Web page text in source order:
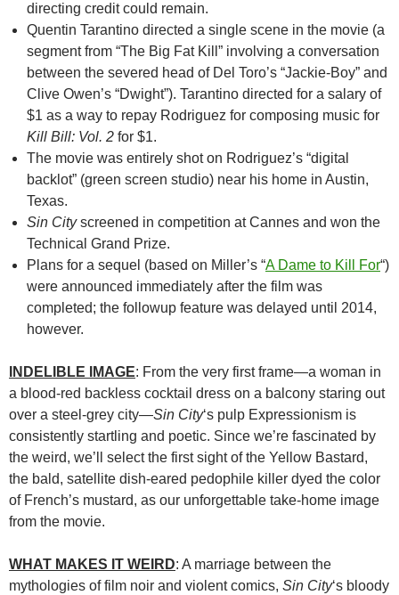
directing credit could remain.
Quentin Tarantino directed a single scene in the movie (a
segment from “The Big Fat Kill” involving a conversation
between the severed head of Del Toro’s “Jackie-Boy” and
Clive Owen’s “Dwight”). Tarantino directed for a salary of
$1 as a way to repay Rodriguez for composing music for
Kill Bill: Vol. 2 for $1.
The movie was entirely shot on Rodriguez’s “digital
backlot” (green screen studio) near his home in Austin,
Texas.
Sin Cityscreened in competition at Cannes and won the
Technical Grand Prize.
Plans for a sequel (based on Miller’s “A Dame to Kill For“)
were announced immediately after the film was
completed; the followup feature was delayed until 2014,
however.
INDELIBLE IMAGE: From the very first frame—a woman in
a blood-red backless cocktail dress on a balcony staring out
over a steel-grey city—Sin City‘s pulp Expressionism is
consistently startling and poetic. Since we’re fascinated by
the weird, we’ll select the first sight of the Yellow Bastard,
the bald, satellite dish-eared pedophile killer dyed the color
of French’s mustard, as our unforgettable take-home image
from the movie.
WHAT MAKES IT WEIRD: A marriage between the
mythologies of film noir and violent comics, Sin City‘s bloody